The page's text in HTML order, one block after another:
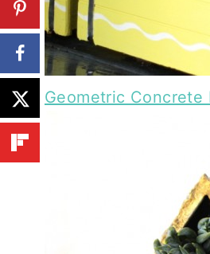
Geometric Concrete